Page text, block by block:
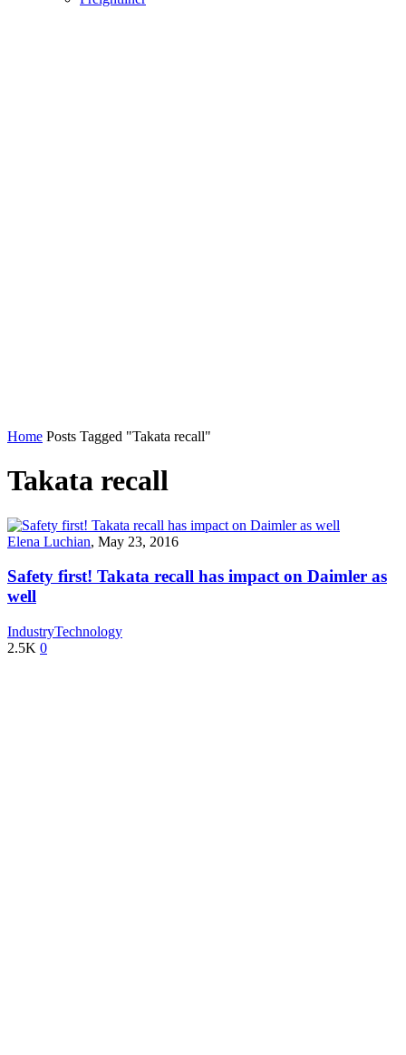
Home Posts Tagged "Takata recall"
Takata recall
Elena Luchian, May 23, 2016
Safety first! Takata recall has impact on Daimler as
well
IndustryTechnology
2.5K 0